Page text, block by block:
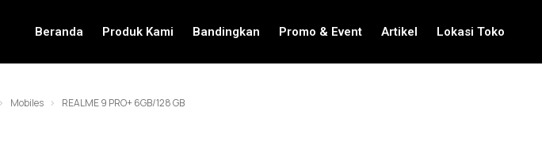
Beranda Produk Kami Bandingkan Promo & Event Artikel Lokasi Toko
Mobiles REALME 9 PRO+ 6GB/128 GB